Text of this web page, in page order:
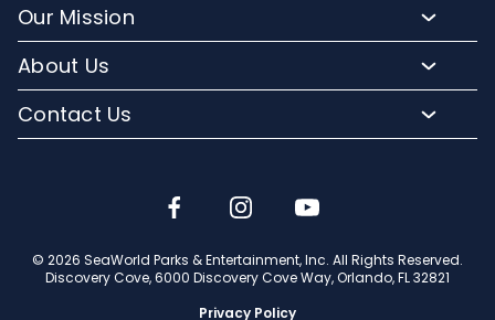
Hotel Packages
Sign up for Email
Fun for Kids
Dining and Beverages
SeaWorld and Aquatica
Climate and Weather
Directions to Discovery Cove
Lost and Found
Park Accessibility
Our Mission
Media Room
Community Relations
About Us
Company Info
Contact Us
© 2026 SeaWorld Parks & Entertainment, Inc. All Rights Reserved.
Discovery Cove, 6000 Discovery Cove Way, Orlando, FL 32821
Privacy Policy